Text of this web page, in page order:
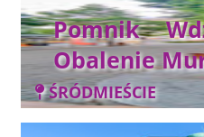
Pomnik
Obalenie
ŚRÓDMIEŚCIE